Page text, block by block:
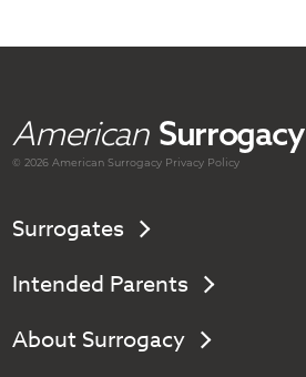
American Surrogacy
© 2026 AmericanSurrogacy Privacy Policy
Surrogates
Intended Parents
About Surrogacy